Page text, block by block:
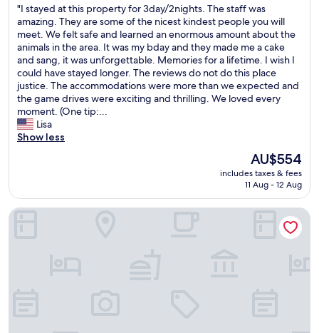
of
10,
Exceptional,
(29
reviews)
"
I
s
t
a
y
e
d
a
t
t
r
o
"I stayed at this property for 3day/2nights. The staff was
amazing. They are some of the nicest kindest people you will
meet. We felt safe and learned an enormous amount about the
animals in the area. It was my bday and they made me a cake
and sang, it was unforgettable. Memories for a lifetime. I wish I
could have stayed longer. The reviews do not do this place
justice. The accommodations were more than we expected and
the game drives were exciting and thrilling. We loved every
moment. (One tip:...
Lisa
Show less
The
price
is
AU$554
includes taxes & fees
11 Aug - 12 Aug
Neptune Mara Rianta Luxury Camp - All Inclusive